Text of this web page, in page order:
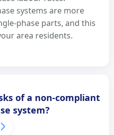
systems are more
phase parts, and this
area residents.
of a non-compliant
system?